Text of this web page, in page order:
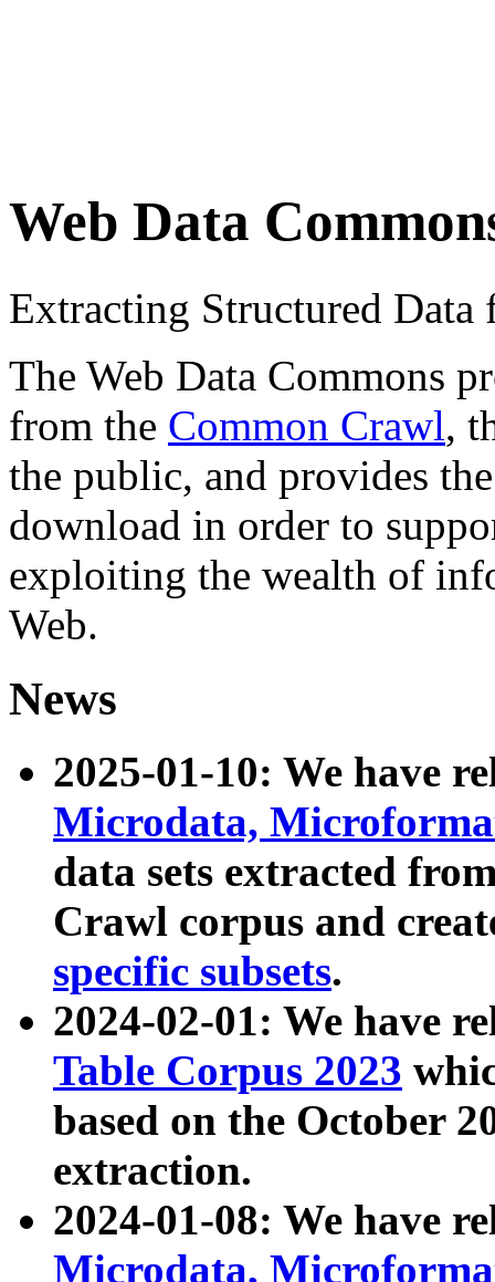
Web Data
Extracting Structured
The Web Data Commons
from the Common Crawl,
the public, and provides
download in order to
exploiting the wealth of
Web.
News
2025-01-10: We have
Microdata,
data sets extracted
Crawl corpus and
specific subsets.
2024-02-01: We have
Table Corpus 2023
based on the October
extraction.
2024-01-08: We have
Microdata,